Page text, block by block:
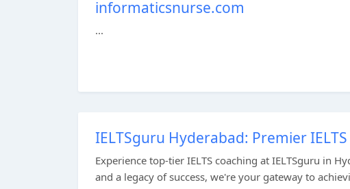
informaticsnurse.com
...
IELTSguru Hyderabad: Premier
Experience top-tier IELTS coaching at IELTSguru in
and a legacy of success, we're your gateway to